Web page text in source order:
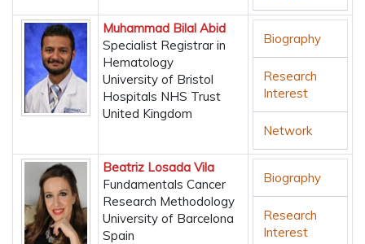
Muhammad Bilal Abid
Specialist Registrar in
Hematology
University of Bristol
Hospitals NHS Trust
United Kingdom
Biography
Research
Interest
Network
Beatriz Losada Vila
Fundamentals Cancer
Research Methodology
University of Barcelona
Spain
Biography
Research
Interest